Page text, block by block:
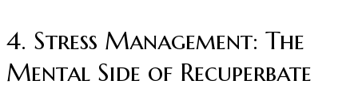
4. Stress Management: The
Mental Side of Recuperbate